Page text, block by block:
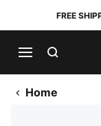
FREE
Home